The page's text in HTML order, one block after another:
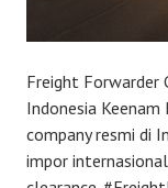
Freight Forwarder
Indonesia
company resmi di
impor